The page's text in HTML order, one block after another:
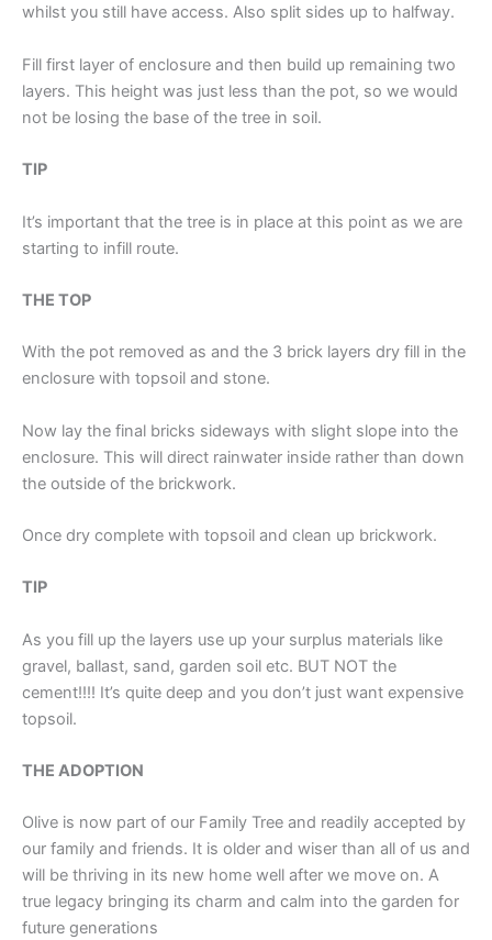
whilst you still have access. Also split sides up to halfway.
Fill first layer of enclosure and then build up remaining two
layers. This height was just less than the pot, so we would
not be losing the base of the tree in soil.
TIP
It’s important that the tree is in place at this point as we are
starting to infill route.
THE TOP
With the pot removed as and the 3 brick layers dry fill in the
enclosure with topsoil and stone.
Now lay the final bricks sideways with slight slope into the
enclosure. This will direct rainwater inside rather than down
the outside of the brickwork.
Once dry complete with topsoil and clean up brickwork.
TIP
As you fill up the layers use up your surplus materials like
gravel, ballast, sand, garden soil etc. BUT NOT the
cement!!!! It’s quite deep and you don’t just want expensive
topsoil.
THE ADOPTION
Olive is now part of our Family Tree and readily accepted by
our family and friends. It is older and wiser than all of us and
will be thriving in its new home well after we move on. A
true legacy bringing its charm and calm into the garden for
future generations